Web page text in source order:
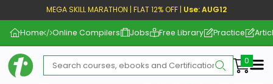
MEGA SKILL MARATHON | FLAT 12% OFF | Use: AUG12
Home Online Compilers Jobs Free Library Practice